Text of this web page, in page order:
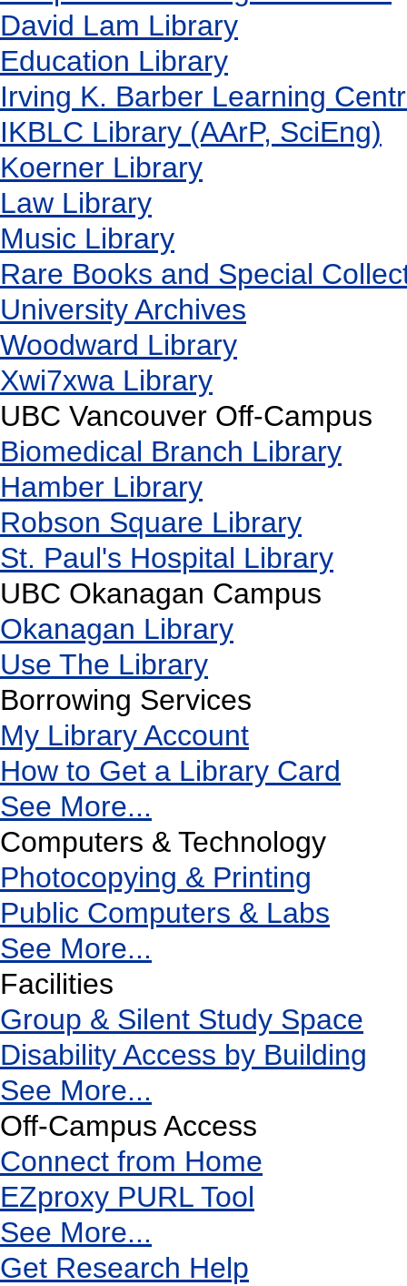
David Lam Library
Education Library
Irving K. Barber Learning
IKBLC Library (AArP, SciEng)
Koerner Library
Law Library
Music Library
Rare Books and Special
University Archives
Woodward Library
Xwi7xwa Library
UBC Vancouver Off-Campus
Biomedical Branch Library
Hamber Library
Robson Square Library
St. Paul's Hospital Library
UBC Okanagan Campus
Okanagan Library
Use The Library
Borrowing Services
My Library Account
How to Get a Library Card
See More...
Computers & Technology
Photocopying & Printing
Public Computers & Labs
See More...
Facilities
Group & Silent Study Space
Disability Access by Building
See More...
Off-Campus Access
Connect from Home
EZproxy PURL Tool
See More...
Get Research Help